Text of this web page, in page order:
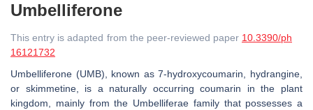
Umbelliferone
This entry is adapted from the peer-reviewed paper 10.3390/ph
16121732
Umbelliferone (UMB), known as 7-hydroxycoumarin, hydrangine,
or skimmetine, is a naturally occurring coumarin in the plant
kingdom, mainly from the Umbelliferae family that possesses a